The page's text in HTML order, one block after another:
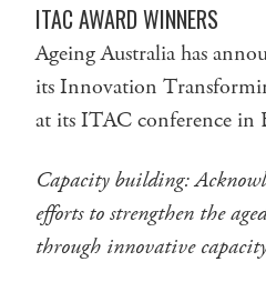
ITAC AWARD WINNERS
Ageing Australia has
its Innovation
at its ITAC conference in
Capacity building:
efforts to strengthen the
through innovative